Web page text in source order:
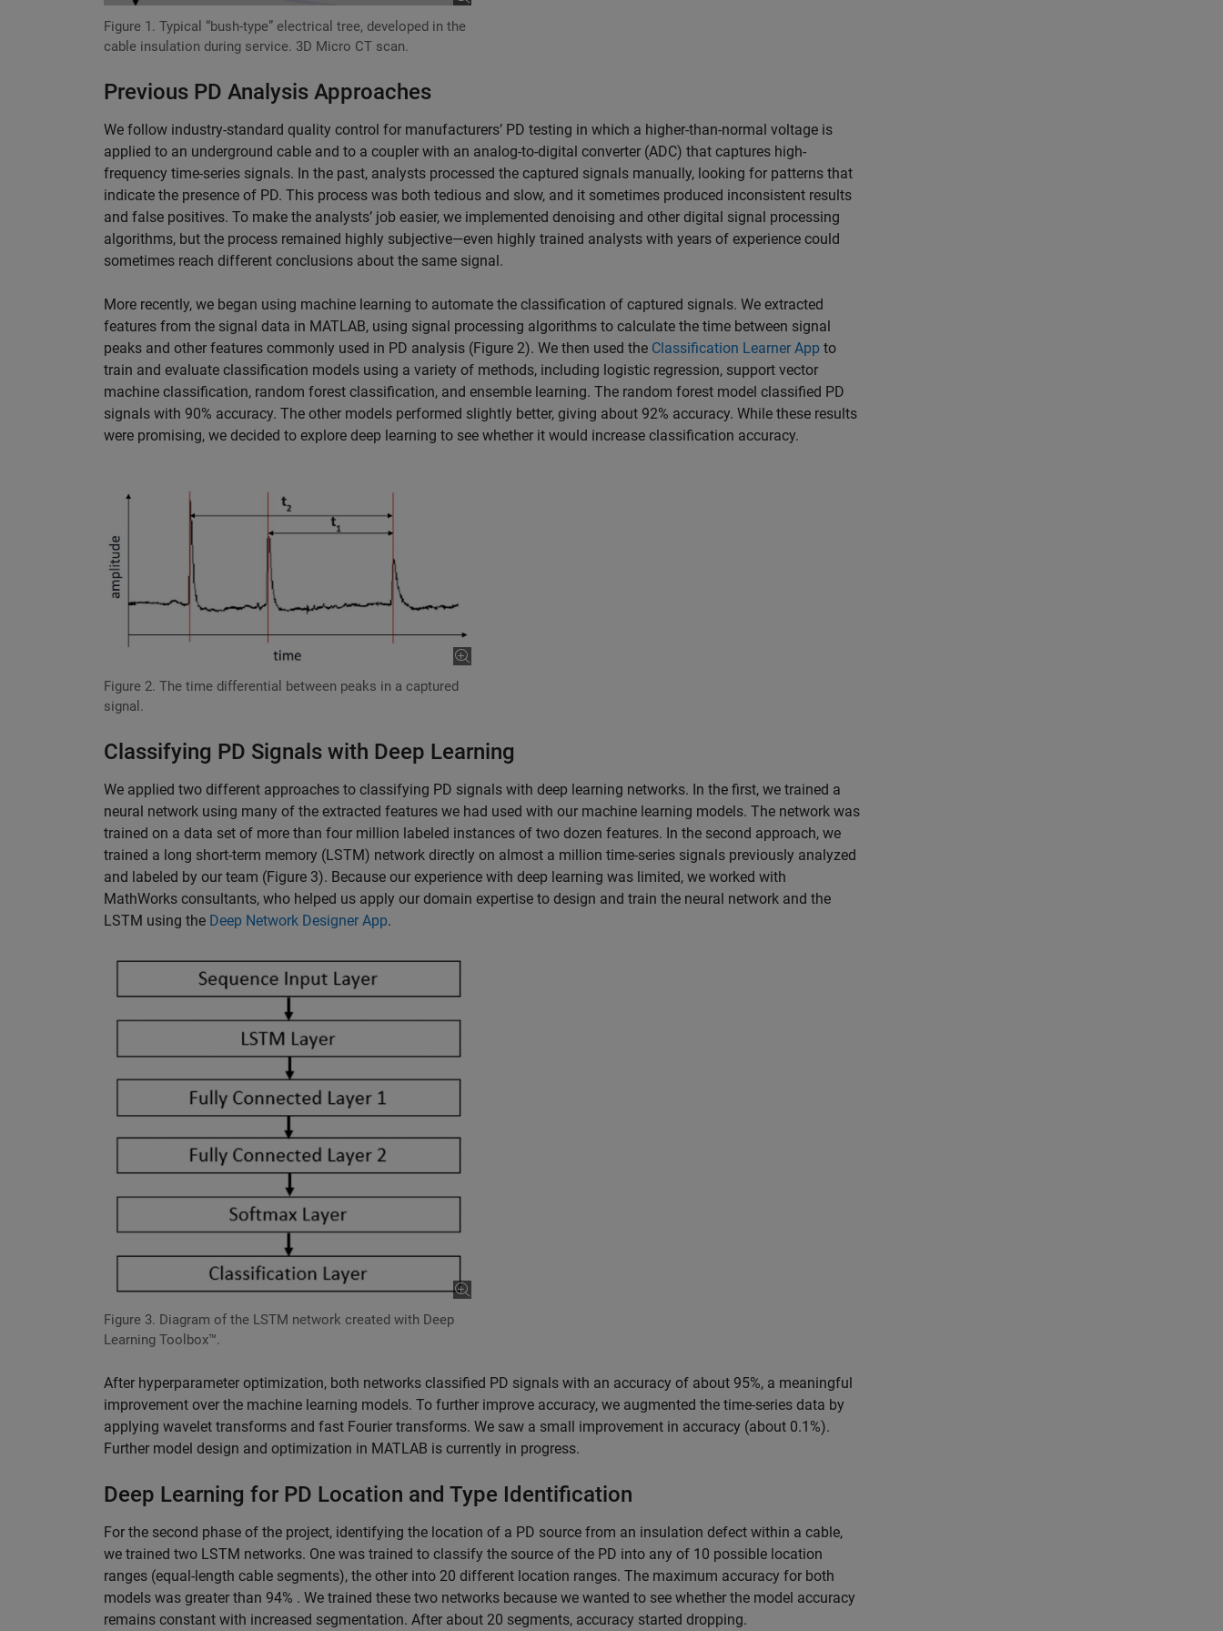
Figure 1. Typical “bush-type” electrical tree, developed in the
cable insulation during service. 3D Micro CT scan.
Previous PD Analysis Approaches
We follow industry-standard quality control for manufacturers’ PD testing in which a higher-than-normal voltage is
applied to an underground cable and to a coupler with an analog-to-digital converter (ADC) that captures high-
frequency time-series signals. In the past, analysts processed the captured signals manually, looking for patterns that
indicate the presence of PD. This process was both tedious and slow, and it sometimes produced inconsistent results
and false positives. To make the analysts’ job easier, we implemented denoising and other digital signal processing
algorithms, but the process remained highly subjective—even highly trained analysts with years of experience could
sometimes reach different conclusions about the same signal.
More recently, we began using machine learning to automate the classification of captured signals. We extracted
features from the signal data in MATLAB, using signal processing algorithms to calculate the time between signal
peaks and other features commonly used in PD analysis (Figure 2). We then used the Classification Learner App to
train and evaluate classification models using a variety of methods, including logistic regression, support vector
machine classification, random forest classification, and ensemble learning. The random forest model classified PD
signals with 90% accuracy. The other models performed slightly better, giving about 92% accuracy. While these results
were promising, we decided to explore deep learning to see whether it would increase classification accuracy.
Figure 2. The time differential between peaks in a captured
signal.
Classifying PD Signals with Deep Learning
We applied two different approaches to classifying PD signals with deep learning networks. In the first, we trained a
neural network using many of the extracted features we had used with our machine learning models. The network was
trained on a data set of more than four million labeled instances of two dozen features. In the second approach, we
trained a long short-term memory (LSTM) network directly on almost a million time-series signals previously analyzed
and labeled by our team (Figure 3). Because our experience with deep learning was limited, we worked with
MathWorks consultants, who helped us apply our domain expertise to design and train the neural network and the
LSTM using the Deep Network Designer App.
Figure 3. Diagram of the LSTM network created with Deep
Learning Toolbox™.
After hyperparameter optimization, both networks classified PD signals with an accuracy of about 95%, a meaningful
improvement over the machine learning models. To further improve accuracy, we augmented the time-series data by
applying wavelet transforms and fast Fourier transforms. We saw a small improvement in accuracy (about 0.1%).
Further model design and optimization in MATLAB is currently in progress.
Deep Learning for PD Location and Type Identification
For the second phase of the project, identifying the location of a PD source from an insulation defect within a cable,
we trained two LSTM networks. One was trained to classify the source of the PD into any of 10 possible location
ranges (equal-length cable segments), the other into 20 different location ranges. The maximum accuracy for both
models was greater than 94% . We trained these two networks because we wanted to see whether the model accuracy
remains constant with increased segmentation. After about 20 segments, accuracy started dropping.